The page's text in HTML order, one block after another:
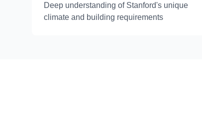
Deep understanding of Stanford's unique
climate and building requirements